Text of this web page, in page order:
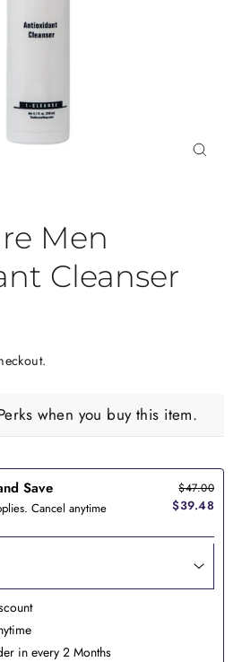
Men
Cleanser
when you buy this item.
Save
Cancel anytime
$47.00
$39.48
in every 2 Months